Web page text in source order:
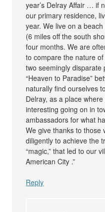
year’s Delray Affair … if
our primary residence,
year. We live on a
(6 miles off the south
four months. We are
to compare the nature
two seemingly disparate
“Heaven to Paradise”
naturally find ourselves
Delray, as a place
interesting going on in
ambassadors for what
We give thanks to those
diligently to achieve the
“magic,” that led to our
American City .”
Reply